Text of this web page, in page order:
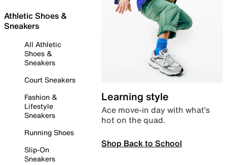
Athletic Shoes &
Sneakers
All Athletic
Shoes &
Sneakers
Court Sneakers
Fashion &
Lifestyle
Sneakers
Running Shoes
Slip-On
Sneakers
Learning style
Ace move-in day with what’s
hot on the quad.
Shop Back to School